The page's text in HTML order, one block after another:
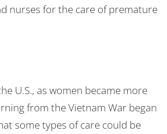
nurses for the care of premature
U.S., as women became more
from the Vietnam War began
some types of care could be